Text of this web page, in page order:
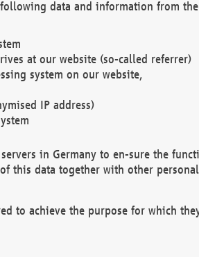
data and information from the
at our website (so-called referrer)
system on our website,
IP address)
in Germany to en-sure the
this data together with other
to achieve the purpose for which